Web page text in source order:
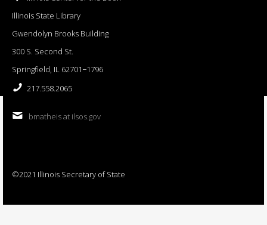
Illinois State Library
Gwendolyn Brooks Building
300 S. Second St.
Springfield, IL 62701−1796
217.558.2065
bmatheis at ilsos.gov
©2021 Illinois Secretary of State